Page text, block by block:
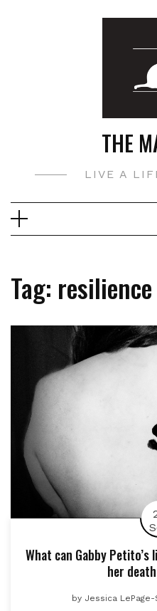
THE
LIVE A
Tag: resilience
What can Gabby Petito’s
her
byJessica LePage-